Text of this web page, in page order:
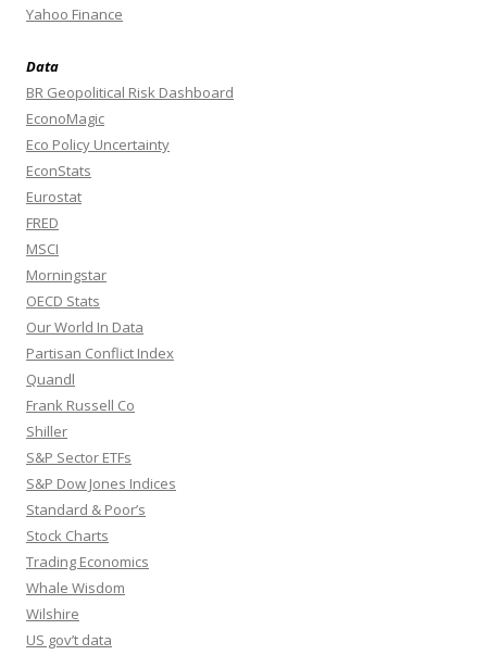
Yahoo Finance
Data
BR Geopolitical Risk Dashboard
EconoMagic
Eco Policy Uncertainty
EconStats
Eurostat
FRED
MSCI
Morningstar
OECD Stats
Our World In Data
Partisan Conflict Index
Quandl
Frank Russell Co
Shiller
S&P Sector ETFs
S&P Dow Jones Indices
Standard & Poor’s
Stock Charts
Trading Economics
Whale Wisdom
Wilshire
US gov’t data